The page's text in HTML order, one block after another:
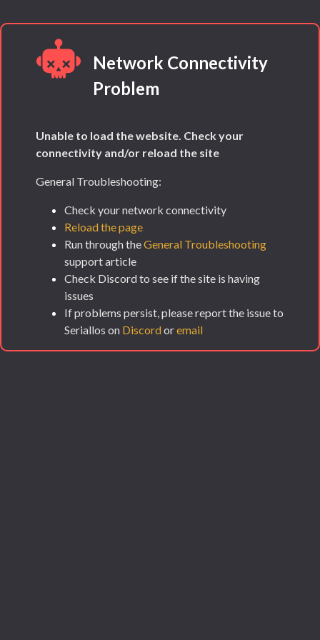
Network Connectivity
Problem
Unable to load the website. Check your
connectivity and/or reload the site
General Troubleshooting:
Check your network connectivity
Reload the page
Run through theGeneral Troubleshooting
support article
Check Discord to see if the site is having
issues
If problems persist, please report the issue to
Seriallos on Discordoremail